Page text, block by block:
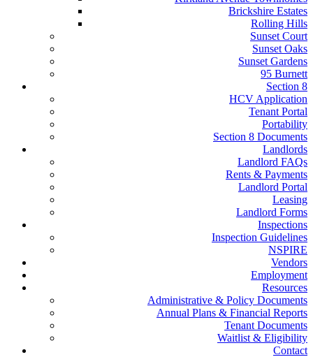
Brickshire Estates
Rolling Hills
Sunset Court
Sunset Oaks
Sunset Gardens
95 Burnett
Section 8
HCV Application
Tenant Portal
Portability
Section 8 Documents
Landlords
Landlord FAQs
Rents & Payments
Landlord Portal
Leasing
Landlord Forms
Inspections
Inspection Guidelines
NSPIRE
Vendors
Employment
Resources
Administrative & Policy Documents
Annual Plans & Financial Reports
Tenant Documents
Waitlist & Eligibility
Contact